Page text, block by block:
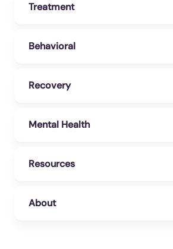
Treatment
Behavioral
Recovery
Mental Health
Resources
About